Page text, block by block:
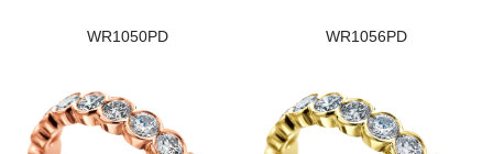
WR1050PD WR1056PD